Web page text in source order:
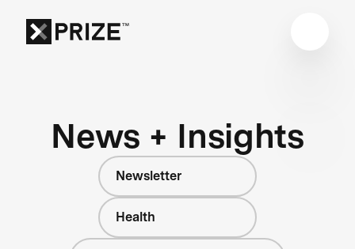
News + Insights
Newsletter
Health